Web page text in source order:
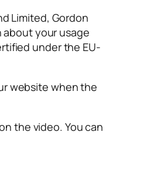
Limited, Gordon
about your usage
under the EU-
website when the
the video. You can